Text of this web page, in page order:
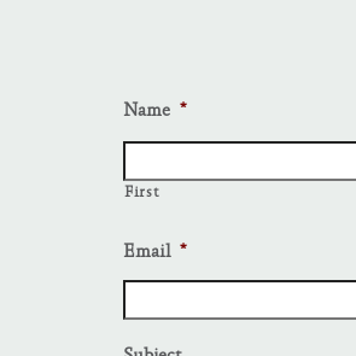
Name *
First
Email *